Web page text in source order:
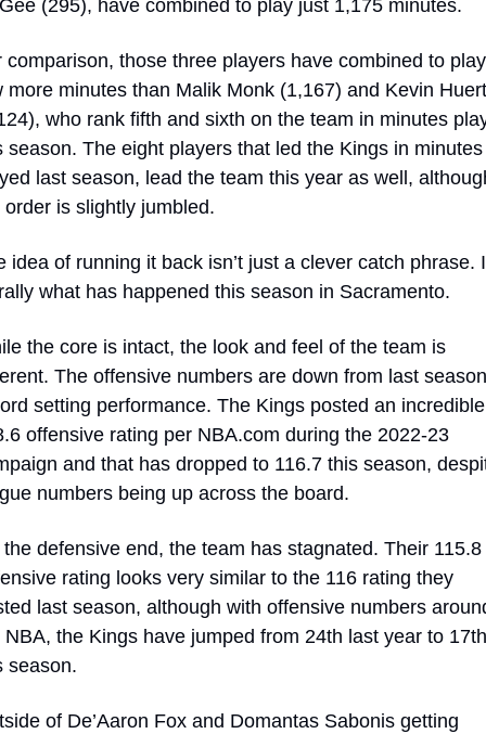
(295), have combined to play just 1,175 minutes.
comparison, those three players have combined to
more minutes than Malik Monk (1,167) and Kevin
who rank fifth and sixth on the team in minutes
season. The eight players that led the Kings in minutes
last season, lead the team this year as well,
order is slightly jumbled.
idea of running it back isn’t just a clever catch phrase.
what has happened this season in Sacramento.
the core is intact, the look and feel of the team is
The offensive numbers are down from last
setting performance. The Kings posted an incredible
offensive rating per NBA.com during the 2022-23
and that has dropped to 116.7 this season,
numbers being up across the board.
defensive end, the team has stagnated. Their 115.8
rating looks very similar to the 116 rating they
last season, although with offensive numbers
NBA, the Kings have jumped from 24th last year to 17th
season.
of De’Aaron Fox and Domantas Sabonis getting